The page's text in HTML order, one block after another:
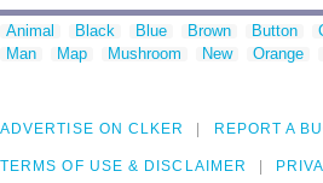
Animal Black Blue Brown Button
Man
Map Mushroom New Orange
ADVERTISE ON CLKER REPORT A
TERMS OF USE & DISCLAIMER